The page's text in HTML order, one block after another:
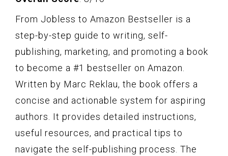
From Jobless to Amazon Bestseller is a
step-by-step guide to writing, self-
publishing, marketing, and promoting a book
to become a #1 bestseller on Amazon.
Written by Marc Reklau, the book offers a
concise and actionable system for aspiring
authors. It provides detailed instructions,
useful resources, and practical tips to
navigate the self-publishing process. The